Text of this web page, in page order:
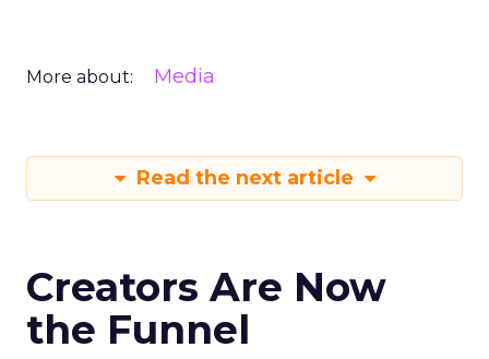
More about: Media
Read the next article
Creators Are Now
the Funnel